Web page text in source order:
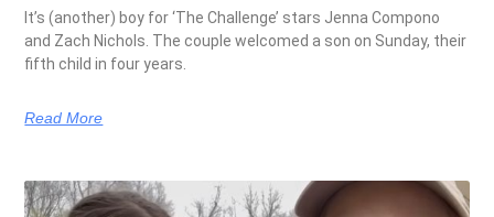
It’s (another) boy for ‘The Challenge’ stars Jenna Compono
and Zach Nichols. The couple welcomed a son on Sunday, their
fifth child in four years.
Read More